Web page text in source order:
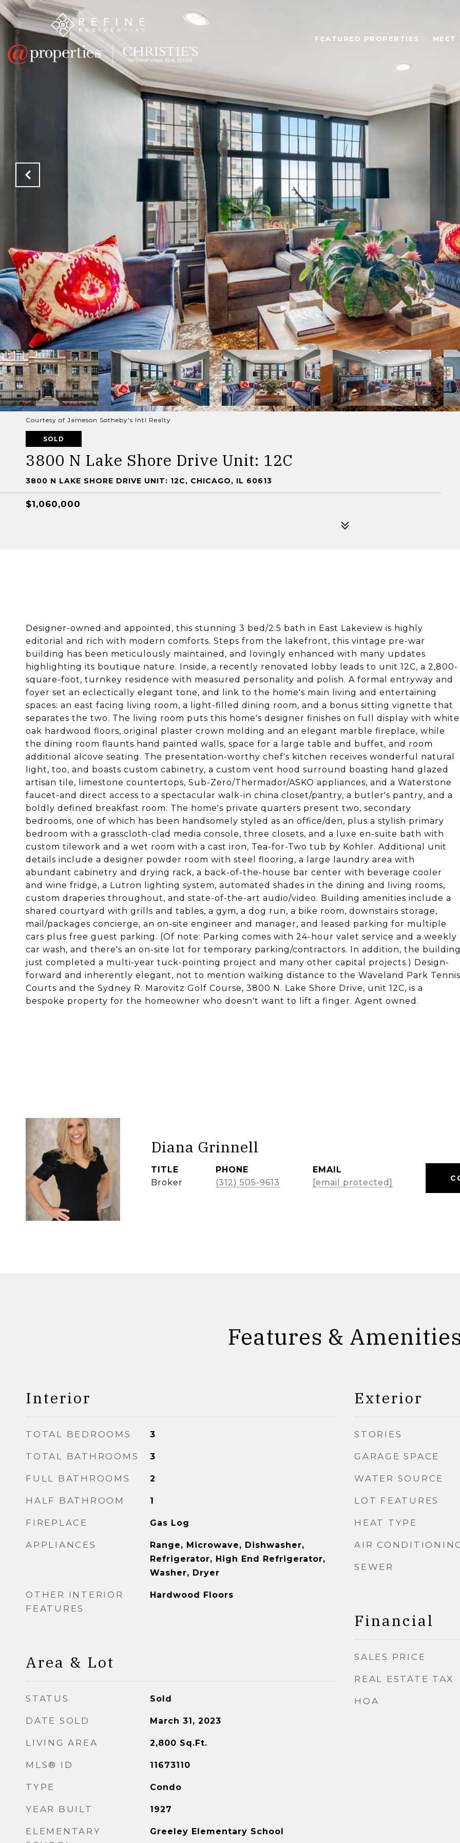
FEATURED PROPERTIES MEET
Courtesy of Jameson Sotheby's Intl Realty
SOLD
3800 N Lake Shore Drive Unit: 12C
3800 N LAKE SHORE DRIVE UNIT: 12C, CHICAGO, IL 60613
$1,060,000
Designer-owned and appointed, this stunning 3 bed/2.5 bath in East Lakeview is highly
editorial and rich with modern comforts. Steps from the lakefront, this vintage pre-war
building has been meticulously maintained, and lovingly enhanced with many updates
highlighting its boutique nature. Inside, a recently renovated lobby leads to unit 12C, a 2,800-
square-foot, turnkey residence with measured personality and polish. A formal entryway and
foyer set an eclectically elegant tone, and link to the home's main living and entertaining
spaces: an east facing living room, a light-filled dining room, and a bonus sitting vignette that
separates the two. The living room puts this home's designer finishes on full display with white
oak hardwood floors, original plaster crown molding and an elegant marble fireplace, while
the dining room flaunts hand painted walls, space for a large table and buffet, and room
additional alcove seating. The presentation-worthy chef's kitchen receives wonderful natural
light, too, and boasts custom cabinetry, a custom vent hood surround boasting hand glazed
artisan tile, limestone countertops, Sub-Zero/Thermador/ASKO appliances, and a Waterstone
faucet-and direct access to a spectacular walk-in china closet/pantry, a butler's pantry, and a
boldly defined breakfast room. The home's private quarters present two, secondary
bedrooms, one of which has been handsomely styled as an office/den, plus a stylish primary
bedroom with a grasscloth-clad media console, three closets, and a luxe en-suite bath with
custom tilework and a wet room with a cast iron, Tea-for-Two tub by Kohler. Additional unit
details include a designer powder room with steel flooring, a large laundry area with
abundant cabinetry and drying rack, a back-of-the-house bar center with beverage cooler
and wine fridge, a Lutron lighting system, automated shades in the dining and living rooms,
custom draperies throughout, and state-of-the-art audio/video. Building amenities include a
shared courtyard with grills and tables, a gym, a dog run, a bike room, downstairs storage,
mail/packages concierge, an on-site engineer and manager, and leased parking for multiple
cars plus free guest parking. (Of note: Parking comes with 24-hour valet service and a weekly
car wash, and there's an on-site lot for temporary parking/contractors. In addition, the
just completed a multi-year tuck-pointing project and many other capital projects.) Design-
forward and inherently elegant, not to mention walking distance to the Waveland Park Tennis
Courts and the Sydney R. Marovitz Golf Course, 3800 N. Lake Shore Drive, unit 12C, is a
bespoke property for the homeowner who doesn't want to lift a finger. Agent owned.
Diana Grinnell
TITLE
Broker
PHONE
(312) 505-9613
EMAIL
[email protected]
Features &
Interior
TOTAL BEDROOMS 3
TOTAL BATHROOMS 3
FULL BATHROOMS 2
HALF BATHROOM 1
FIREPLACE Gas Log
APPLIANCES
Range, Microwave, Dishwasher,
Refrigerator, High End Refrigerator,
Washer, Dryer
OTHER INTERIOR
FEATURES
Hardwood Floors
Area & Lot
STATUS Sold
DATE SOLD March 31, 2023
LIVING AREA 2,800 Sq.Ft.
MLS® ID 11673110
TYPE Condo
YEAR BUILT 1927
ELEMENTARY
Greeley Elementary School
Exterior
STORIES
GARAGE SPACE
WATER SOURCE
LOT FEATURES
HEAT TYPE
AIR
SEWER
Financial
SALES PRICE
REAL ESTATE TAX
HOA